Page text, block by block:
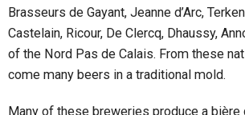
Brasseurs de Gayant, Jeanne d’Arc,
Castelain, Ricour, De Clercq, Dhaussy,
of the Nord Pas de Calais. From these
come many beers in a traditional mold.
Many of these breweries produce a bière